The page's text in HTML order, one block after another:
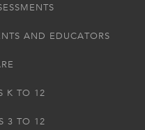
AND EDUCATORS
K TO 12
3 TO 12